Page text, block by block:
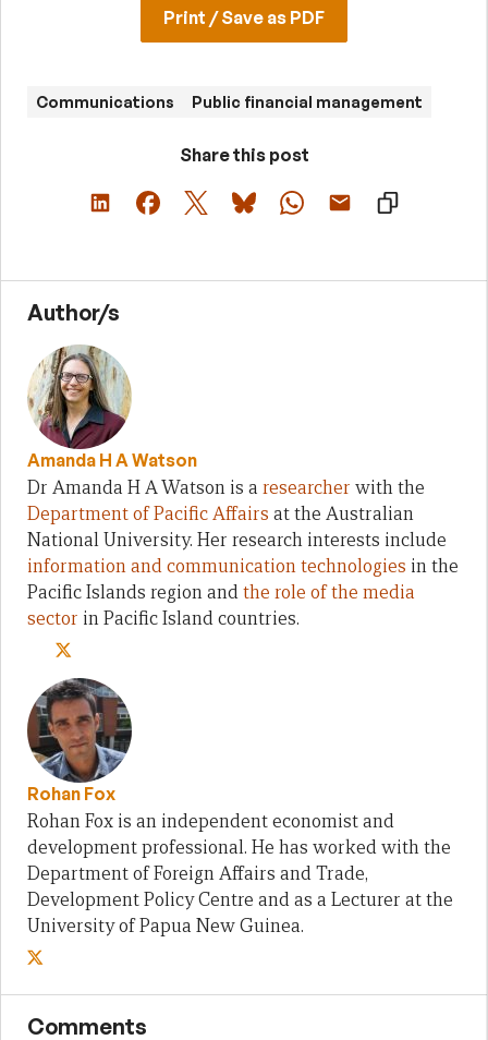
Print / Save as PDF
Communications Public financial management
Share this post
Author/s
Amanda H A Watson
Dr Amanda H A Watson is a researcher with the
Department of Pacific Affairs at the Australian
National University. Her research interests include
information and communication technologies in the
Pacific Islands region andthe role of the media
sector in Pacific Island countries.
Rohan Fox
Rohan Fox is an independent economist and
development professional. He has worked with the
Department of Foreign Affairs and Trade,
Development Policy Centre and as a Lecturer at the
University of Papua New Guinea.
Comments